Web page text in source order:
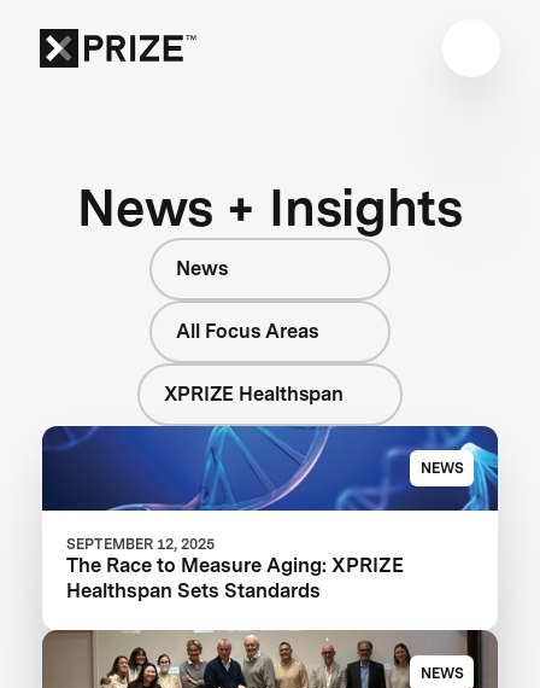
News + Insights
News
All Focus Areas
XPRIZE Healthspan
NEWS
SEPTEMBER 12, 2025
The Race to Measure Aging: XPRIZE
Healthspan Sets Standards
NEWS